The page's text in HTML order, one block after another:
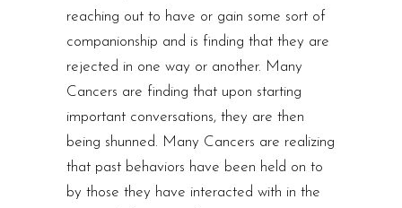
reaching out to have or gain some sort of
companionship and is finding that they are
rejected in one way or another. Many
Cancers are finding that upon starting
important conversations, they are then
being shunned. Many Cancers are realizing
that past behaviors have been held on to
by those they have interacted with in the